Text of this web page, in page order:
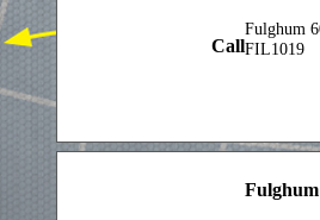
Call
Fulghum
FIL1019